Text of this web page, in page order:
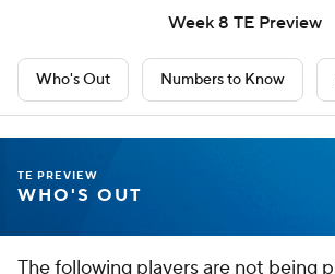
Dawson Knox TE
Everyone expects Dalton Kincaid to break out
Zach Ertz
WAS• #86